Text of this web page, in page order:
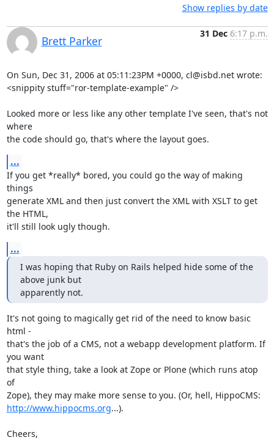
Show replies by date
Brett Parker
31 Dec 6:17 p.m.
On Sun, Dec 31, 2006 at 05:11:23PM +0000, cl@isbd.net wrote:
<snippity stuff="ror-template-example" />
Looked more or less like any other template I've seen, that's not
where
the code should go, that's where the layout goes.
...
If you get *really* bored, you could go the way of making
things
generate XML and then just convert the XML with XSLT to get
the HTML,
it'll still look ugly though.
...
I was hoping that Ruby on Rails helped hide some of the
above junk but
apparently not.
It's not going to magically get rid of the need to know basic
html -
that's the job of a CMS, not a webapp development platform. If
you want
that style thing, take a look at Zope or Plone (which runs atop
of
http://www.hippocms.org...).
Cheers,